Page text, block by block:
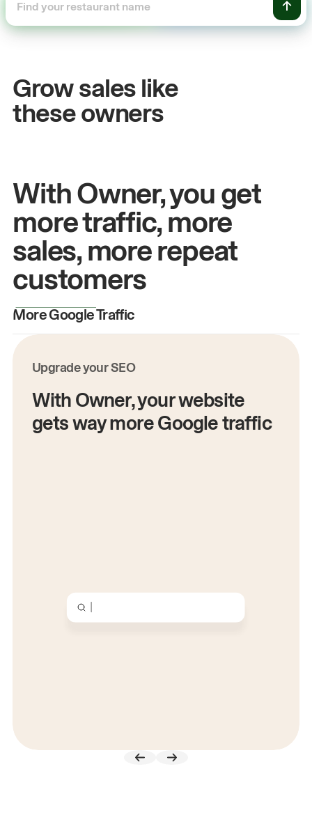
Grow sales like
these owners
John & Sam
Owners at Metro Pizza
With Owner, you get
more traffic, more
sales, more repeat
customers
More Google Traffic
Upgrade your SEO
With Owner, your website
gets way more Google traffic